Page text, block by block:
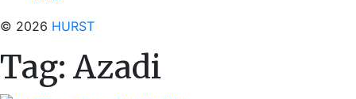
© 2026 HURST
Tag: Azadi